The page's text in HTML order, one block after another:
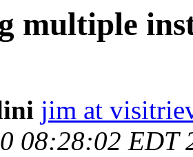
multiple
jim at
08:28:02 EDT